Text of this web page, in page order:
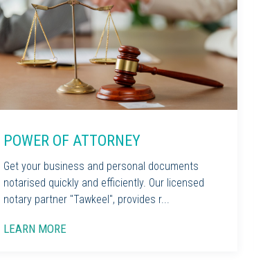
POWER OF ATTORNEY
Get your business and personal documents
notarised quickly and efficiently. Our licensed
notary partner "Tawkeel", provides r...
LEARN MORE